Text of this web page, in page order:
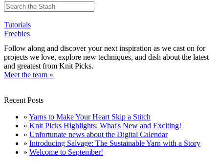
Tutorials
Freebies
Follow along and discover your next inspiration as we cast on for
projects we love, explore new techniques, and dish about the latest
and greatest from Knit Picks.
Meet the team »
Recent Posts
» Yarns to Make Your Heart Skip a Stitch
» Knit Picks Highlights: What's New and Exciting!
» Unfortunate news about the Digital Calendar
» Introducing Salvage: The Sustainable Yarn with a Story
» Welcome to September!